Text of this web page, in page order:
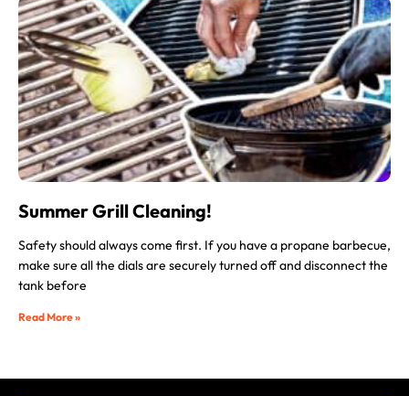
Summer Grill Cleaning!
Safety should always come first. If you have a propane barbecue,
make sure all the dials are securely turned off and disconnect the
tank before
Read More »